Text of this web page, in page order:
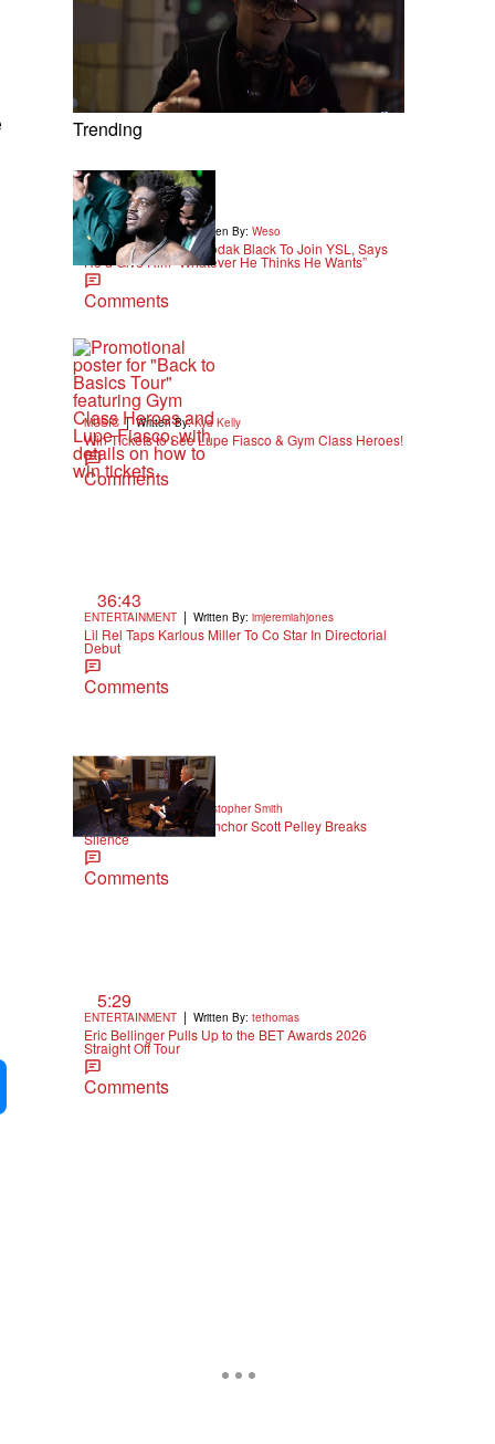
Trending
ENTERTAINMENT | Written By: Weso
Young Thug Wants Kodak Black To Join YSL, Says
He’d Give Him “Whatever He Thinks He Wants”
Comments
MUSIC | Written By:Kya Kelly
Win Tickets to See Lupe Fiasco & Gym Class Heroes!
Comments
36:43
ENTERTAINMENT | Written By: imjeremiahjones
Lil Rel Taps Karlous Miller To Co Star In Directorial
Debut
Comments
NEWS | Written By: Christopher Smith
Former '60 Minutes' Anchor Scott Pelley Breaks
Silence
Comments
5:29
ENTERTAINMENT | Written By: tethomas
Eric Bellinger Pulls Up to the BET Awards 2026
Straight Off Tour
Comments